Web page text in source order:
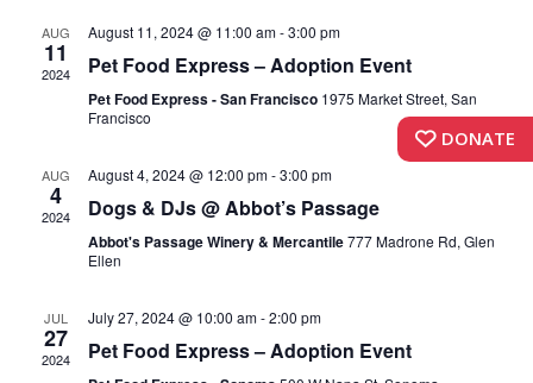
DONATE
AUG
11
2024
August 11, 2024 @ 11:00 am-3:00 pm
Pet Food Express – Adoption Event
Pet Food Express - San Francisco 1975 Market Street, San
Francisco
AUG
4
2024
August 4, 2024 @ 12:00 pm-3:00 pm
Dogs & DJs @ Abbot’s Passage
Abbot's Passage Winery & Mercantile777 Madrone Rd, Glen
Ellen
JUL
27
2024
July 27, 2024 @ 10:00 am-2:00 pm
Pet Food Express – Adoption Event